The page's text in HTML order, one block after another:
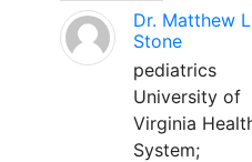
Dr. Matthew L
Stone
pediatrics
University of
Virginia
System;